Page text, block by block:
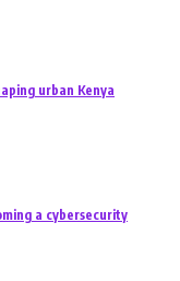
urban Kenya
a cybersecurity